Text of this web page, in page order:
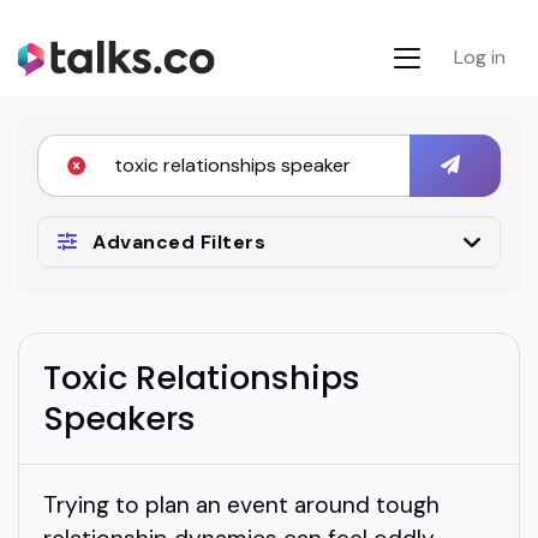
Log in
Advanced Filters
Toxic Relationships
Speakers
Trying to plan an event around tough